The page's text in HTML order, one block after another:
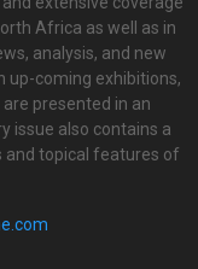
Africa as well as in
analysis, and new
coming exhibitions,
presented in an
issue also contains a
and topical features of